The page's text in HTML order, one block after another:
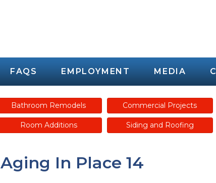
FAQS EMPLOYMENT MEDIA
Bathroom Remodels Commercial Projects
Room Additions Siding and Roofing
Aging In Place 14